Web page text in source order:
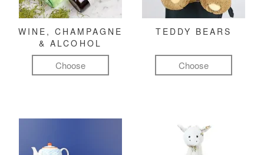
WINE, CHAMPAGNE
& ALCOHOL
Choose
TEDDY BEARS
Choose